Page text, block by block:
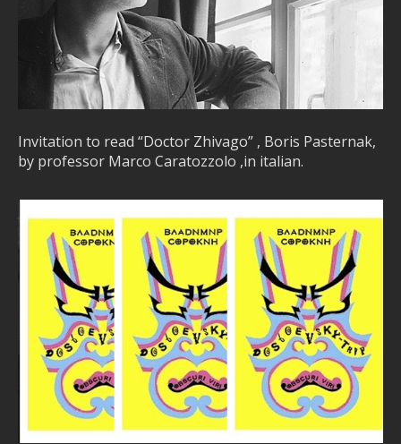
Invitation to read “Doctor Zhivago” , Boris Pasternak,
by professor Marco Caratozzolo ,in italian.